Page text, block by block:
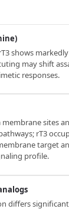
shows
may shift
responses.
sites
rT3
target
profile.
differs